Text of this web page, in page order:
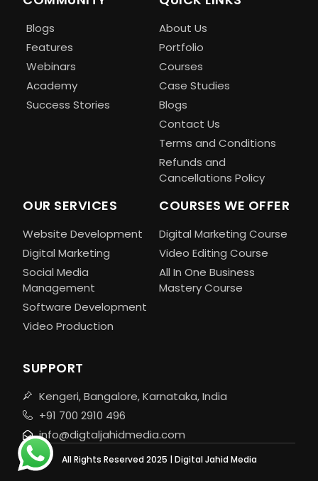
Blogs
Features
Webinars
Academy
Success Stories
About Us
Portfolio
Courses
Case Studies
Blogs
Contact Us
Terms and Conditions
Refunds and
Cancellations Policy
OUR SERVICES
Website Development
Digital Marketing
Social Media
Management
Software Development
Video Production
COURSES WE OFFER
Digital Marketing Course
Video Editing Course
All In One Business
Mastery Course
SUPPORT
Kengeri, Bangalore, Karnataka, India
+91 700 2910 496
info@digtaljahidmedia.com
All Rights Reserved 2025 | Digital Jahid Media